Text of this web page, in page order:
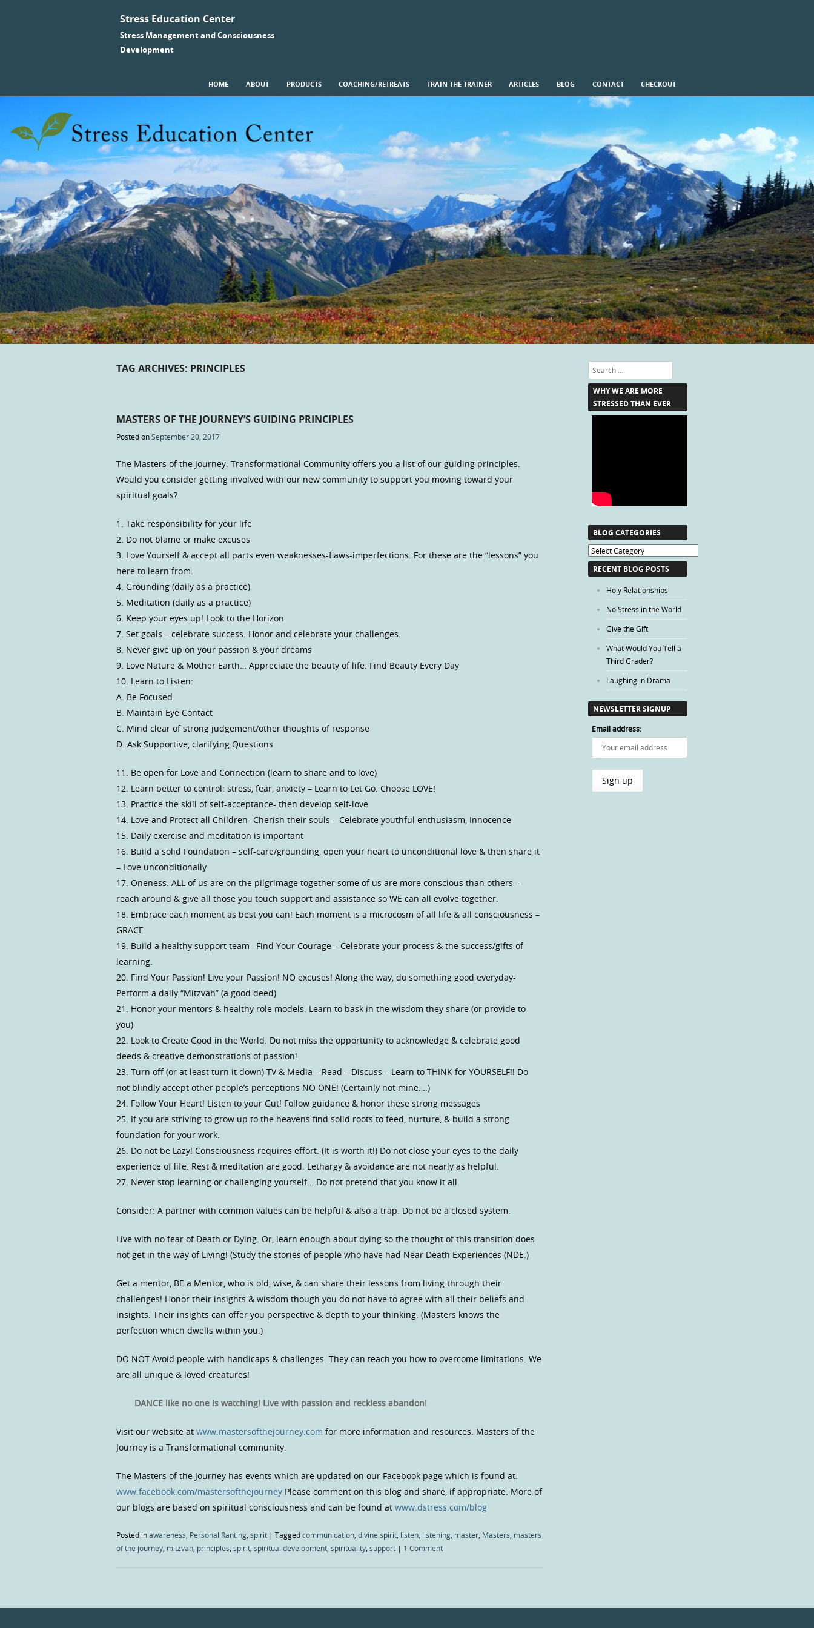
Stress Education Center
Stress Management and Consciousness
Development
Menu
HOME ABOUT PRODUCTS COACHING/RETREATS TRAIN THE TRAINER ARTICLES BLOG CONTACT CHECKOUT
TAG ARCHIVES: PRINCIPLES
MASTERS OF THE JOURNEY’S GUIDING PRINCIPLES
Posted onSeptember 20, 2017
The Masters of the Journey: Transformational Community offers you a list of our guiding principles.
Would you consider getting involved with our new community to support you moving toward your
spiritual goals?
1. Take responsibility for your life
2. Do not blame or make excuses
3. Love Yourself & accept all parts even weaknesses-flaws-imperfections. For these are the “lessons” you
here to learn from.
4. Grounding (daily as a practice)
5. Meditation (daily as a practice)
6. Keep your eyes up! Look to the Horizon
7. Set goals – celebrate success. Honor and celebrate your challenges.
8. Never give up on your passion & your dreams
9. Love Nature & Mother Earth… Appreciate the beauty of life. Find Beauty Every Day
10. Learn to Listen:
A. Be Focused
B. Maintain Eye Contact
C. Mind clear of strong judgement/other thoughts of response
D. Ask Supportive, clarifying Questions
11. Be open for Love and Connection (learn to share and to love)
12. Learn better to control: stress, fear, anxiety – Learn to Let Go. Choose LOVE!
13. Practice the skill of self-acceptance- then develop self-love
14. Love and Protect all Children- Cherish their souls – Celebrate youthful enthusiasm, Innocence
15. Daily exercise and meditation is important
16. Build a solid Foundation – self-care/grounding, open your heart to unconditional love & then share it
– Love unconditionally
17. Oneness: ALL of us are on the pilgrimage together some of us are more conscious than others –
reach around & give all those you touch support and assistance so WE can all evolve together.
18. Embrace each moment as best you can! Each moment is a microcosm of all life & all consciousness –
GRACE
19. Build a healthy support team –Find Your Courage – Celebrate your process & the success/gifts of
learning.
20. Find Your Passion! Live your Passion! NO excuses! Along the way, do something good everyday-
Perform a daily “Mitzvah” (a good deed)
21. Honor your mentors & healthy role models. Learn to bask in the wisdom they share (or provide to
you)
22. Look to Create Good in the World. Do not miss the opportunity to acknowledge & celebrate good
deeds & creative demonstrations of passion!
23. Turn off (or at least turn it down) TV & Media – Read – Discuss – Learn to THINK for YOURSELF!! Do
not blindly accept other people’s perceptions NO ONE! (Certainly not mine….)
24. Follow Your Heart! Listen to your Gut! Follow guidance & honor these strong messages
25. If you are striving to grow up to the heavens find solid roots to feed, nurture, & build a strong
foundation for your work.
26. Do not be Lazy! Consciousness requires effort. (It is worth it!) Do not close your eyes to the daily
experience of life. Rest & meditation are good. Lethargy & avoidance are not nearly as helpful.
27. Never stop learning or challenging yourself… Do not pretend that you know it all.
Consider: A partner with common values can be helpful & also a trap. Do not be a closed system.
Live with no fear of Death or Dying. Or, learn enough about dying so the thought of this transition does
not get in the way of Living! (Study the stories of people who have had Near Death Experiences (NDE.)
Get a mentor, BE a Mentor, who is old, wise, & can share their lessons from living through their
challenges! Honor their insights & wisdom though you do not have to agree with all their beliefs and
insights. Their insights can offer you perspective & depth to your thinking. (Masters knows the
perfection which dwells within you.)
DO NOT Avoid people with handicaps & challenges. They can teach you how to overcome limitations. We
are all unique & loved creatures!
DANCE like no one is watching! Live with passion and reckless abandon!
Visit our website at www.mastersofthejourney.com for more information and resources. Masters of the
Journey is a Transformational community.
The Masters of the Journey has events which are updated on our Facebook page which is found at:
www.facebook.com/mastersofthejourney Please comment on this blog and share, if appropriate. More of
our blogs are based on spiritual consciousness and can be found at www.dstress.com/blog
Posted inawareness, Personal Ranting, spirit | Taggedcommunication, divine spirit, listen, listening, master, Masters, masters
of the journey, mitzvah, principles, spirit, spiritual development, spirituality, support | 1 Comment
Search
WHY WE ARE MORE
STRESSED THAN EVER
BLOG CATEGORIES
Blog
Categories
RECENT BLOG POSTS
Holy Relationships
No Stress in the World
Give the Gift
What Would You Tell a
Third Grader?
Laughing in Drama
NEWSLETTER SIGNUP
Email address: